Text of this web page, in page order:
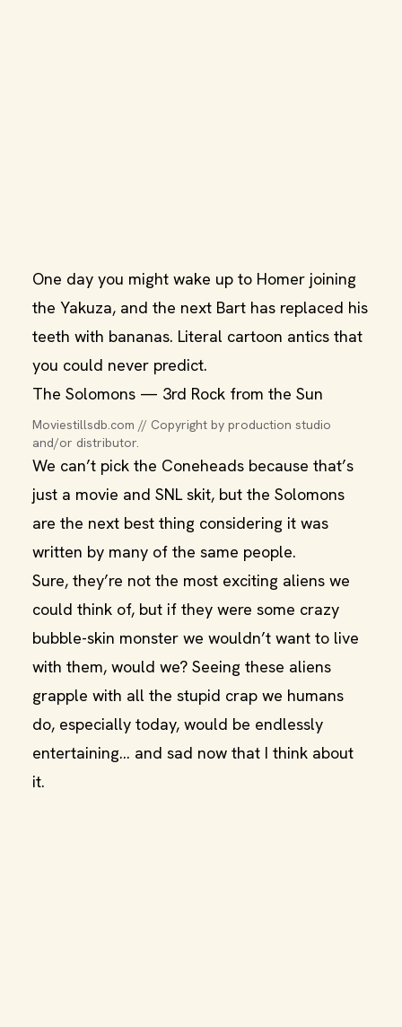
One day you might wake up to Homer joining
the Yakuza, and the next Bart has replaced his
teeth with bananas. Literal cartoon antics that
you could never predict.
The Solomons — 3rd Rock from the Sun
Moviestillsdb.com // Copyright by production studio
and/or distributor.
We can’t pick the Coneheads because that’s
just a movie and SNL skit, but the Solomons
are the next best thing considering it was
written by many of the same people.
Sure, they’re not the most exciting aliens we
could think of, but if they were some crazy
bubble-skin monster we wouldn’t want to live
with them, would we? Seeing these aliens
grapple with all the stupid crap we humans
do, especially today, would be endlessly
entertaining… and sad now that I think about
it.